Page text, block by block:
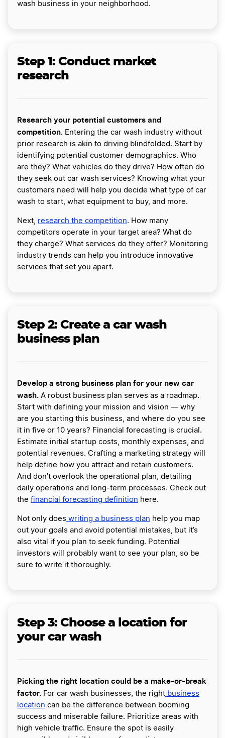
wash business in your neighborhood.
Step 1: Conduct market
research
Research your potential customers and
competition. Entering the car wash industry without
prior research is akin to driving blindfolded. Start by
identifying potential customer demographics. Who
are they? What vehicles do they drive? How often do
they seek out car wash services? Knowing what your
customers need will help you decide what type of car
wash to start, what equipment to buy, and more.
Next, research the competition. How many
competitors operate in your target area? What do
they charge? What services do they offer? Monitoring
industry trends can help you introduce innovative
services that set you apart.
Step 2: Create a car wash
business plan
Develop a strong business plan for your new car
wash. A robust business plan serves as a roadmap.
Start with defining your mission and vision — why
are you starting this business, and where do you see
it in five or 10 years? Financial forecasting is crucial.
Estimate initial startup costs, monthly expenses, and
potential revenues. Crafting a marketing strategy will
help define how you attract and retain customers.
And don’t overlook the operational plan, detailing
daily operations and long-term processes. Check out
the financial forecasting definition here.
Not only does writing a business plan help you map
out your goals and avoid potential mistakes, but it’s
also vital if you plan to seek funding. Potential
investors will probably want to see your plan, so be
sure to write it thoroughly.
Step 3: Choose a location for
your car wash
Picking the right location could be a make-or-break
factor. For car wash businesses, the right business
location can be the difference between booming
success and miserable failure. Prioritize areas with
high vehicle traffic. Ensure the spot is easily